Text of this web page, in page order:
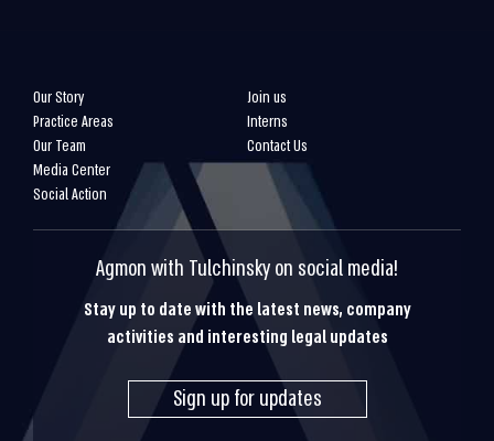
Our Story
Practice Areas
Our Team
Media Center
Social Action
Join us
Interns
Contact Us
Agmon with Tulchinsky on social media!
Stay up to date with the latest news, company
activities and interesting legal updates
Sign up for updates